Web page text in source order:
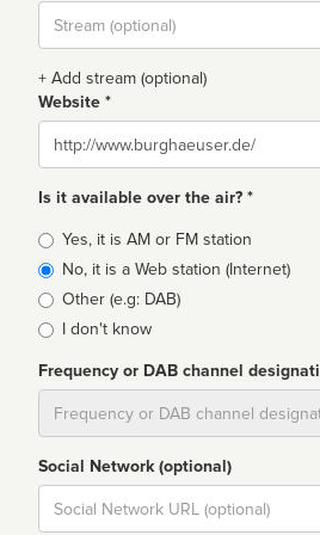
Stream
url
+ Add stream (optional)
Website *
Website
Is it available over the air? *
Broadcast
type
Yes, it is AM or FM station
No, it is a Web station (Internet)
Other (e.g: DAB)
I don't know
Frequency or DAB channel
Social Network (optional)
Social
url